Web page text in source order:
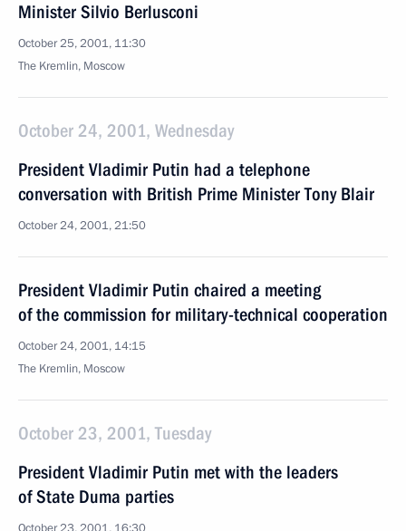
Minister Silvio Berlusconi
October 25, 2001, 11:30
The Kremlin, Moscow
October 24, 2001, Wednesday
President Vladimir Putin had a telephone
conversation with British Prime Minister Tony Blair
October 24, 2001, 21:50
President Vladimir Putin chaired a meeting
of the commission for military-technical cooperation
October 24, 2001, 14:15
The Kremlin, Moscow
October 23, 2001, Tuesday
President Vladimir Putin met with the leaders
of State Duma parties